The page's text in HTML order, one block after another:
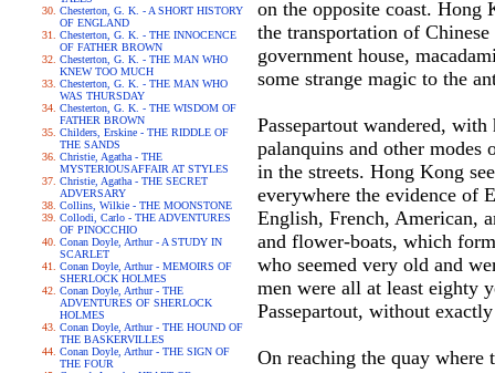
Chesterton, G. K. - A SHORT HISTORY
OF ENGLAND
Chesterton, G. K. - THE INNOCENCE
OF FATHER BROWN
Chesterton, G. K. - THE MAN WHO
KNEW TOO MUCH
Chesterton, G. K. - THE MAN WHO
WAS THURSDAY
Chesterton, G. K. - THE WISDOM OF
FATHER BROWN
Childers, Erskine - THE RIDDLE OF
THE SANDS
Christie, Agatha - THE
MYSTERIOUSAFFAIR AT STYLES
Christie, Agatha - THE SECRET
ADVERSARY
Collins, Wilkie - THE MOONSTONE
Collodi, Carlo - THE ADVENTURES
OF PINOCCHIO
Conan Doyle, Arthur - A STUDY IN
SCARLET
Conan Doyle, Arthur - MEMOIRS OF
SHERLOCK HOLMES
Conan Doyle, Arthur - THE
ADVENTURES OF SHERLOCK
HOLMES
Conan Doyle, Arthur - THE HOUND OF
THE BASKERVILLES
Conan Doyle, Arthur - THE SIGN OF
THE FOUR
on the opposite coast. Hong
the transportation of
government house,
some strange magic to the
Passepartout wandered,
palanquins and other modes
in the streets. Hong Kong
everywhere the evidence of
English, French, American,
and flower-boats, which
who seemed very old and
men were all at least eighty
Passepartout, without
On reaching the quay